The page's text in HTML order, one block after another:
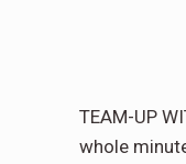
TEAM-UP
whole